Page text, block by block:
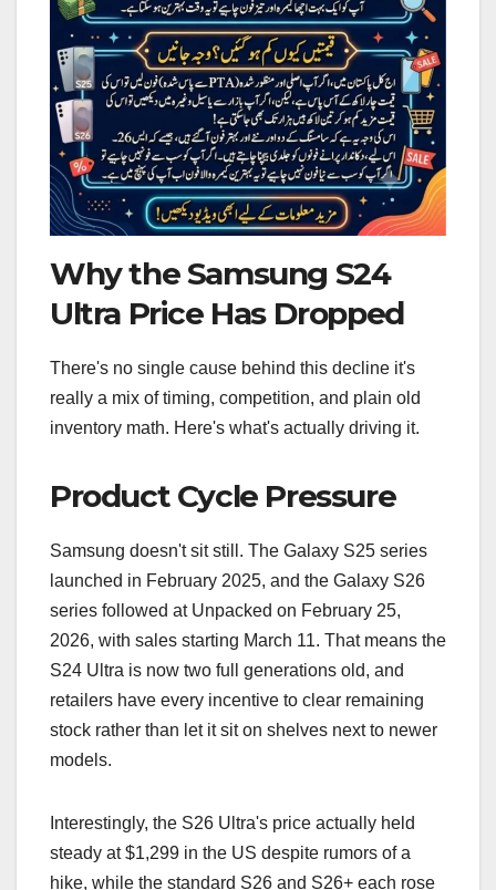
Why the Samsung S24
Ultra Price Has Dropped
There's no single cause behind this decline it's
really a mix of timing, competition, and plain old
inventory math. Here's what's actually driving it.
Product Cycle Pressure
Samsung doesn't sit still. The Galaxy S25 series
launched in February 2025, and the Galaxy S26
series followed at Unpacked on February 25,
2026, with sales starting March 11. That means the
S24 Ultra is now two full generations old, and
retailers have every incentive to clear remaining
stock rather than let it sit on shelves next to newer
models.
Interestingly, the S26 Ultra's price actually held
steady at $1,299 in the US despite rumors of a
hike, while the standard S26 and S26+ each rose